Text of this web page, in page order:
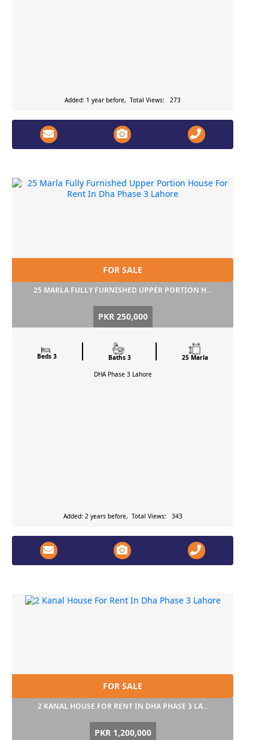
Added: 1 year before, Total Views: 273
FOR SALE
25 MARLA FULLY FURNISHED UPPER PORTION H...
PKR 250,000
Beds 3 Baths 3
25 Marla
DHA Phase 3 Lahore
Added: 2 years before, Total Views: 343
FOR SALE
2 KANAL HOUSE FOR RENT IN DHA PHASE 3 LA...
PKR 1,200,000